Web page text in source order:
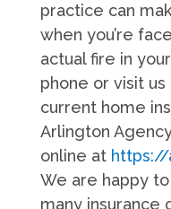
practice can
when you’re
actual fire in
phone or visit
current home
Arlington
online at
We are happy
many insurance